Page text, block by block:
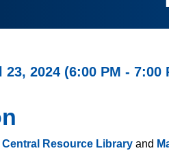
23, 2024 (6:00 PM - 7:00
Resource Library and